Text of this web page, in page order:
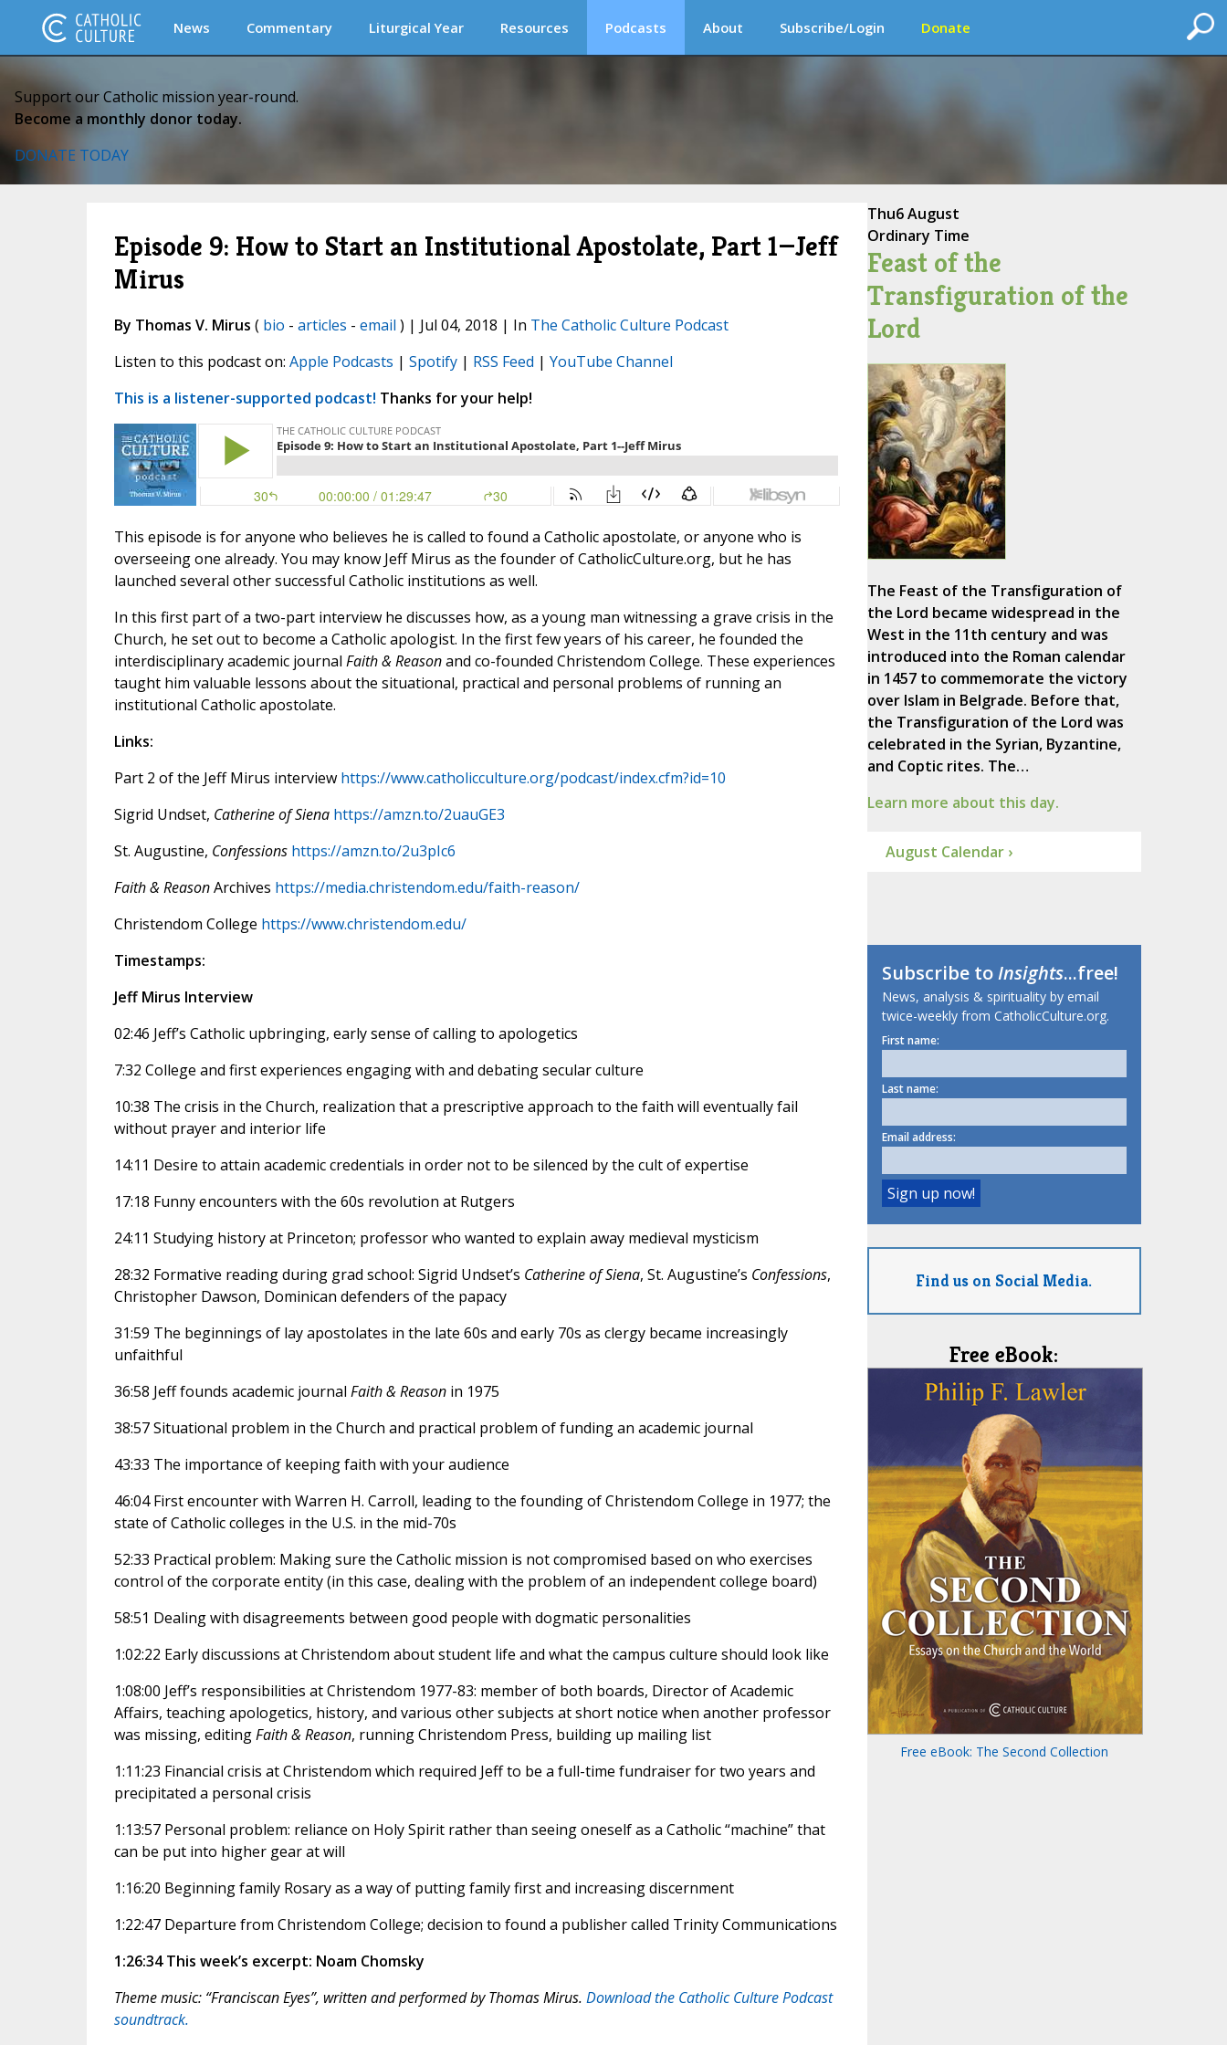
News Commentary Liturgical Year Resources Podcasts About Subscribe/Login Donate
Support our Catholic mission year-round.
Become a monthly donor today.
DONATE TODAY
Episode 9: How to Start an Institutional Apostolate, Part 1—Jeff
Mirus
By Thomas V. Mirus ( bio - articles - email ) | Jul 04, 2018 | In The Catholic Culture Podcast
Listen to this podcast on: Apple Podcasts | Spotify| RSS Feed | YouTube Channel
This is a listener-supported podcast! Thanks for your help!
This episode is for anyone who believes he is called to found a Catholic apostolate, or anyone who is
overseeing one already. You may know Jeff Mirus as the founder of CatholicCulture.org, but he has
launched several other successful Catholic institutions as well.
In this first part of a two-part interview he discusses how, as a young man witnessing a grave crisis in the
Church, he set out to become a Catholic apologist. In the first few years of his career, he founded the
interdisciplinary academic journal Faith & Reasonand co-founded Christendom College. These experiences
taught him valuable lessons about the situational, practical and personal problems of running an
institutional Catholic apostolate.
Links:
Part 2 of the Jeff Mirus interview https://www.catholicculture.org/podcast/index.cfm?id=10
Sigrid Undset, Catherine of Siena https://amzn.to/2uauGE3
St. Augustine, Confessions https://amzn.to/2u3pIc6
Faith & ReasonArchives https://media.christendom.edu/faith-reason/
Christendom College https://www.christendom.edu/
Timestamps:
Jeff Mirus Interview
02:46 Jeff’s Catholic upbringing, early sense of calling to apologetics
7:32 College and first experiences engaging with and debating secular culture
10:38 The crisis in the Church, realization that a prescriptive approach to the faith will eventually fail
without prayer and interior life
14:11 Desire to attain academic credentials in order not to be silenced by the cult of expertise
17:18 Funny encounters with the 60s revolution at Rutgers
24:11 Studying history at Princeton; professor who wanted to explain away medieval mysticism
28:32 Formative reading during grad school: Sigrid Undset’s Catherine of Siena, St. Augustine’s Confessions,
Christopher Dawson, Dominican defenders of the papacy
31:59 The beginnings of lay apostolates in the late 60s and early 70s as clergy became increasingly
unfaithful
36:58 Jeff founds academic journal Faith & Reasonin 1975
38:57 Situational problem in the Church and practical problem of funding an academic journal
43:33 The importance of keeping faith with your audience
46:04 First encounter with Warren H. Carroll, leading to the founding of Christendom College in 1977; the
state of Catholic colleges in the U.S. in the mid-70s
52:33 Practical problem: Making sure the Catholic mission is not compromised based on who exercises
control of the corporate entity (in this case, dealing with the problem of an independent college board)
58:51 Dealing with disagreements between good people with dogmatic personalities
1:02:22 Early discussions at Christendom about student life and what the campus culture should look like
1:08:00 Jeff’s responsibilities at Christendom 1977-83: member of both boards, Director of Academic
Affairs, teaching apologetics, history, and various other subjects at short notice when another professor
was missing, editingFaith & Reason, running Christendom Press, building up mailing list
1:11:23 Financial crisis at Christendom which required Jeff to be a full-time fundraiser for two years and
precipitated a personal crisis
1:13:57 Personal problem: reliance on Holy Spirit rather than seeing oneself as a Catholic “machine” that
can be put into higher gear at will
1:16:20 Beginning family Rosary as a way of putting family first and increasing discernment
1:22:47 Departure from Christendom College; decision to found a publisher called Trinity Communications
1:26:34 This week’s excerpt: Noam Chomsky
Theme music: “Franciscan Eyes”, written and performed by Thomas Mirus. Download the Catholic Culture Podcast
soundtrack.
Thu6 August
Ordinary Time
Feast of the
Transfiguration of the
Lord
The Feast of the Transfiguration of
the Lord became widespread in the
West in the 11th century and was
introduced into the Roman calendar
in 1457 to commemorate the victory
over Islam in Belgrade. Before that,
the Transfiguration of the Lord was
celebrated in the Syrian, Byzantine,
and Coptic rites. The…
Learn more about this day.
August Calendar ›
Subscribe toInsights...free!
News, analysis & spirituality by email
twice-weekly from CatholicCulture.org.
First name:
Last name:
Email address:
Find us on Social Media.
Free eBook:
Free eBook: The Second Collection